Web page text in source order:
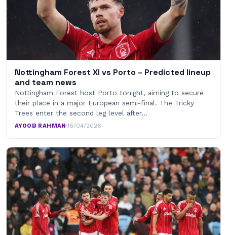
Nottingham Forest XI vs Porto – Predicted lineup
and team news
Nottingham Forest host Porto tonight, aiming to secure
their place in a major European semi-final. The Tricky
Trees enter the second leg level after…
AYOOB RAHMAN·16/04/2026